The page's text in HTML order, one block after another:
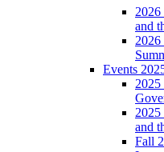
and
Events
and
Fall